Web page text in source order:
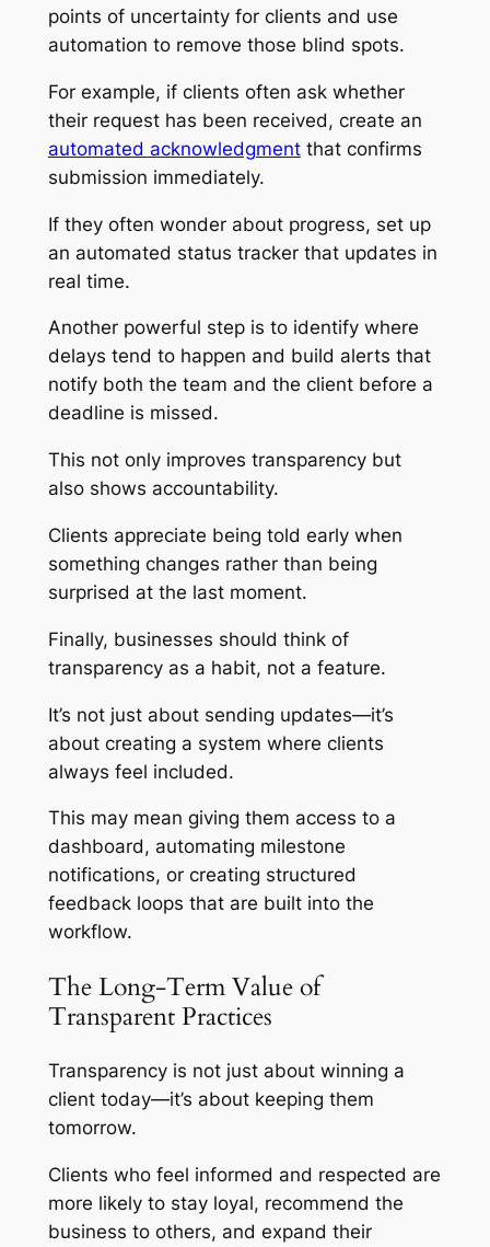
points of uncertainty for clients and use
automation to remove those blind spots.
For example, if clients often ask whether
their request has been received, create an
automated acknowledgmentthat confirms
submission immediately.
If they often wonder about progress, set up
an automated status tracker that updates in
real time.
Another powerful step is to identify where
delays tend to happen and build alerts that
notify both the team and the client before a
deadline is missed.
This not only improves transparency but
also shows accountability.
Clients appreciate being told early when
something changes rather than being
surprised at the last moment.
Finally, businesses should think of
transparency as a habit, not a feature.
It’s not just about sending updates—it’s
about creating a system where clients
always feel included.
This may mean giving them access to a
dashboard, automating milestone
notifications, or creating structured
feedback loops that are built into the
workflow.
The Long-Term Value of
Transparent Practices
Transparency is not just about winning a
client today—it’s about keeping them
tomorrow.
Clients who feel informed and respected are
more likely to stay loyal, recommend the
business to others, and expand their